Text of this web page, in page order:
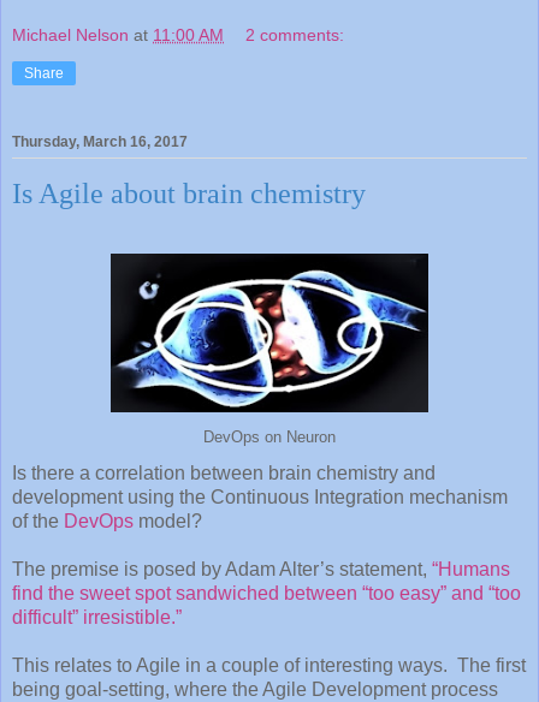
Michael Nelson at 11:00 AM 2 comments:
Share
Thursday, March 16, 2017
Is Agile about brain chemistry
DevOps on Neuron
Is there a correlation between brain chemistry and
development using the Continuous Integration mechanism
of the DevOps model?
The premise is posed by Adam Alter’s statement, “Humans
find the sweet spot sandwiched between “too easy” and “too
difficult” irresistible.”
This relates to Agile in a couple of interesting ways. The first
being goal-setting, where the Agile Development process